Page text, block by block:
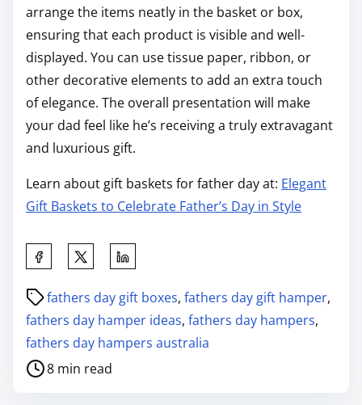
arrange the items neatly in the basket or box,
ensuring that each product is visible and well-
displayed. You can use tissue paper, ribbon, or
other decorative elements to add an extra touch
of elegance. The overall presentation will make
your dad feel like he’s receiving a truly extravagant
and luxurious gift.
Learn about gift baskets for father day at: Elegant
Gift Baskets to Celebrate Father’s Day in Style
fathers day gift boxes, fathers day gift hamper,
fathers day hamper ideas, fathers day hampers,
fathers day hampers australia
8 min read